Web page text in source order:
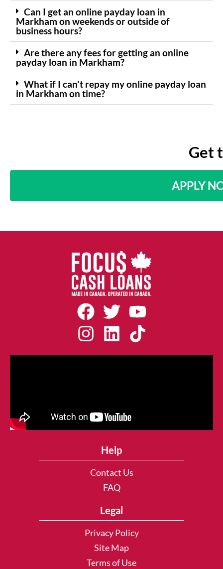
Can I get an online payday loan in
Markham on weekends or outside of
business hours?
Are there any fees for getting an online
payday loan in Markham?
What if I can't repay my online payday loan
in Markham on time?
Get
APPLY
Help
Contact Us
FAQ
Legal
Privacy Policy
Site Map
Terms of Use